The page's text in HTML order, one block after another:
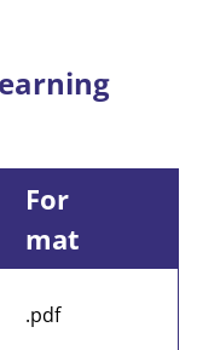
For
mat
.pdf